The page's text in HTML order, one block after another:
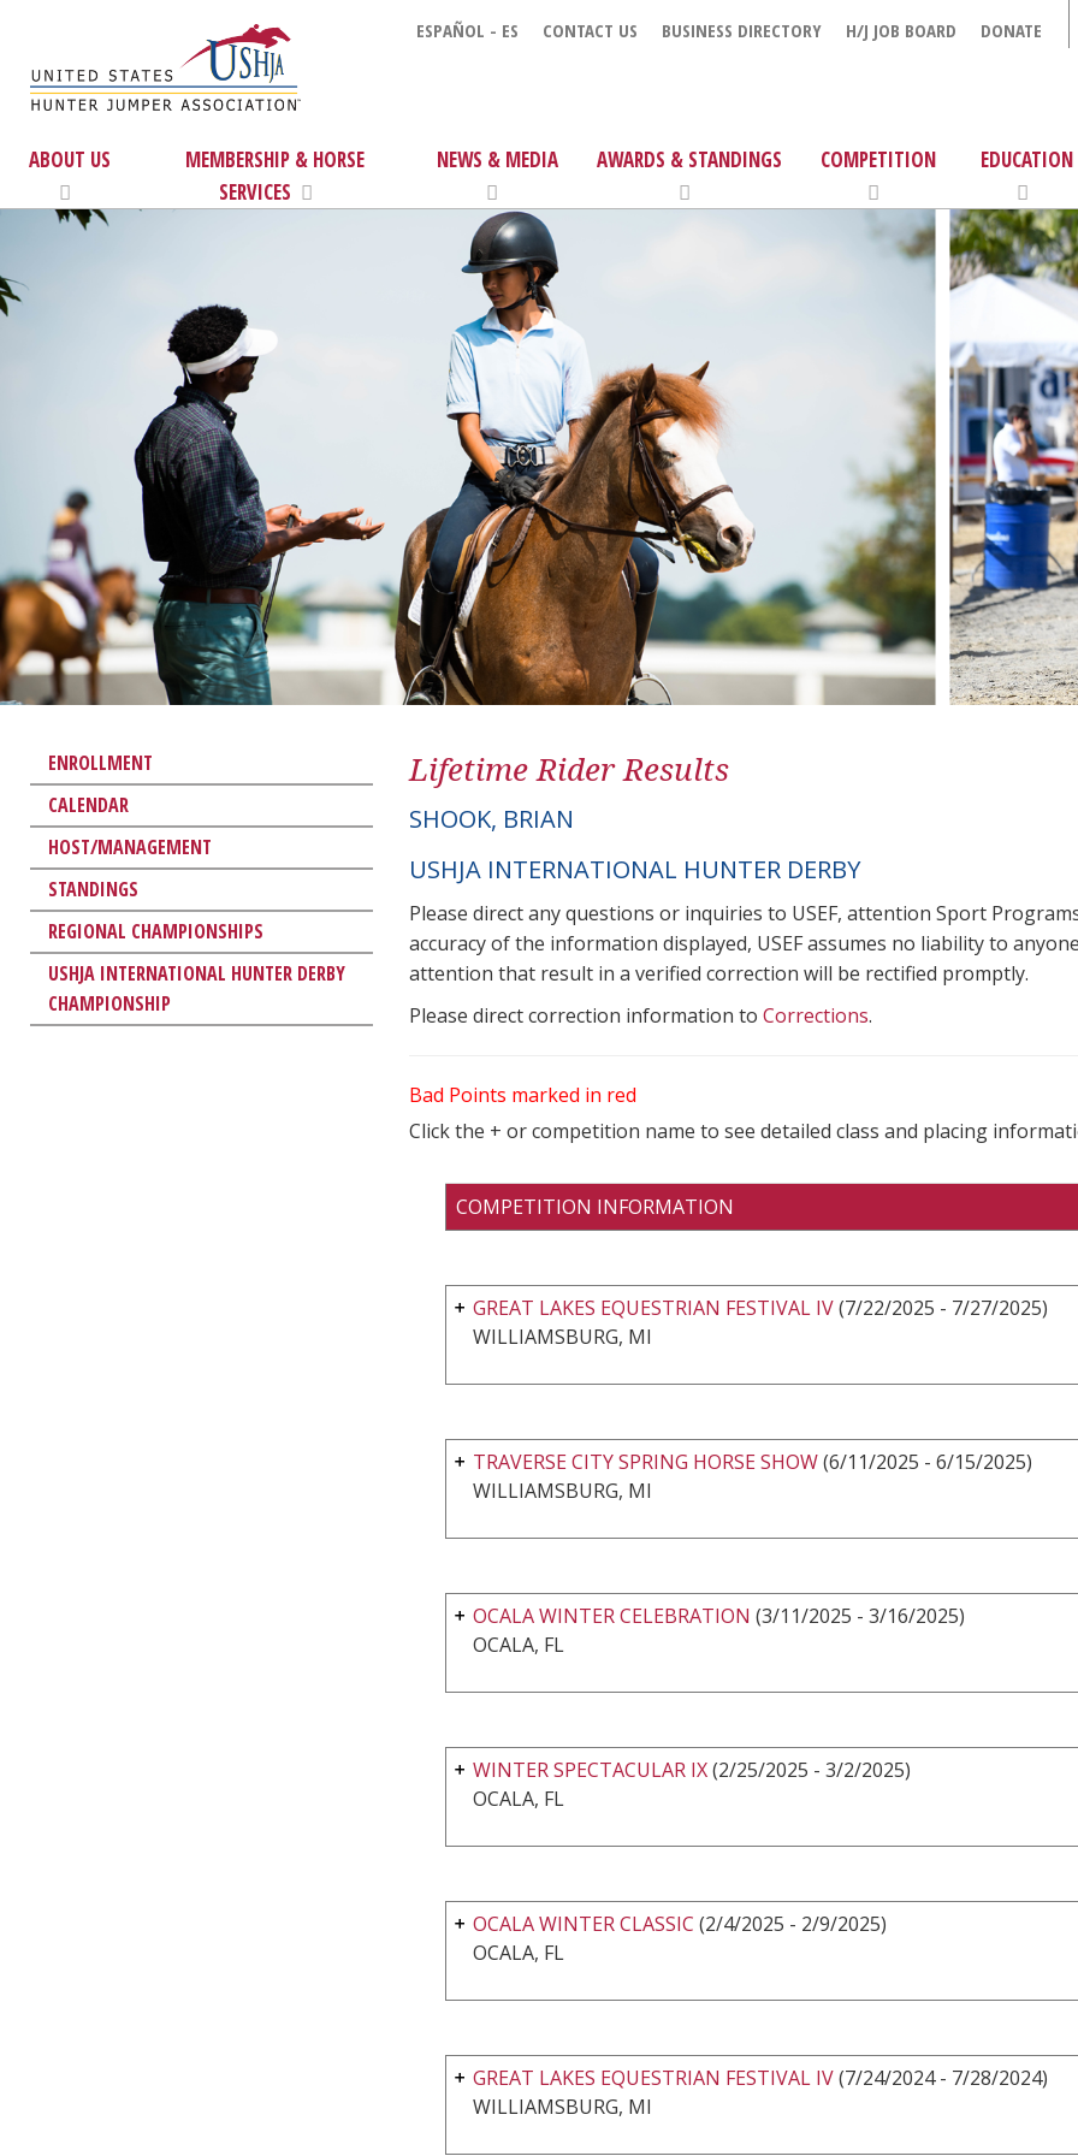
ESPAÑOL - ES CONTACT US BUSINESS DIRECTORY H/J JOB BOARD DONATE
ABOUT US
MEMBERSHIP & HORSE
SERVICES
NEWS & MEDIA AWARDS & STANDINGS COMPETITION EDUCATION
ENROLLMENT
CALENDAR
HOST/MANAGEMENT
STANDINGS
REGIONAL CHAMPIONSHIPS
USHJA INTERNATIONAL HUNTER DERBY
CHAMPIONSHIP
Lifetime Rider Results
SHOOK, BRIAN
USHJA INTERNATIONAL HUNTER DERBY
Please direct any questions or inquiries to USEF, attention Sport
accuracy of the information displayed, USEF assumes no liability to
attention that result in a verified correction will be rectified promptly.
Please direct correction information to Corrections.
Bad Points marked in red
Click the + or competition name to see detailed class and placing
COMPETITION INFORMATION
GREAT LAKES EQUESTRIAN FESTIVAL IV(7/22/2025 - 7/27/2025)
WILLIAMSBURG, MI
TRAVERSE CITY SPRING HORSE SHOW(6/11/2025 - 6/15/2025)
WILLIAMSBURG, MI
OCALA WINTER CELEBRATION (3/11/2025 - 3/16/2025)
OCALA, FL
WINTER SPECTACULAR IX(2/25/2025 - 3/2/2025)
OCALA, FL
OCALA WINTER CLASSIC (2/4/2025 - 2/9/2025)
OCALA, FL
GREAT LAKES EQUESTRIAN FESTIVAL IV(7/24/2024 - 7/28/2024)
WILLIAMSBURG, MI